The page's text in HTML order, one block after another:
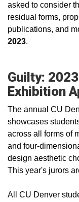
asked to consider
residual forms,
publications, and
2023.
Guilty:
Exhibition
The annual CU
showcases
across all forms of
and four-
design aesthetic
This year's jurors
All CU Denver